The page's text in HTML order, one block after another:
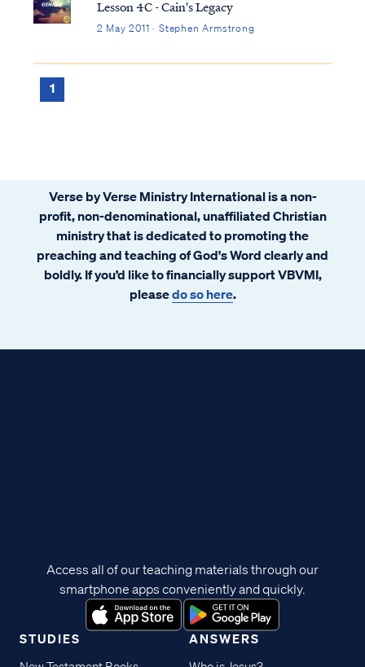
Lesson 4C - Cain's Legacy
2 May 2011 · Stephen Armstrong
1
Verse by Verse Ministry International is a non-
profit, non-denominational, unaffiliated Christian
ministry that is dedicated to promoting the
preaching and teaching of God's Word clearly and
boldly. If you’d like to financially support VBVMI,
pleasedo so here.
STUDIES ANSWERS
Access all of our teaching materials through our
smartphone apps conveniently and quickly.